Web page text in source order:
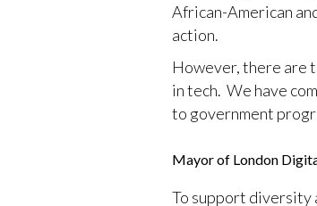
African-American
action.
However, there are
in tech. We have
to government
Mayor of London
To support diversity